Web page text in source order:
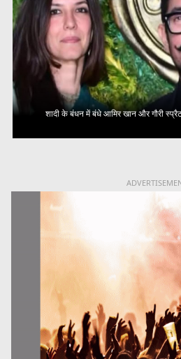
शादी के बंधन में बंधे आमिर खान और गौरी